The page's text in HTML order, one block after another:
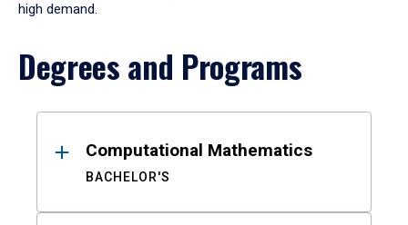
high demand.
Degrees and Programs
ResultsComputational Mathematics
BACHELOR'S